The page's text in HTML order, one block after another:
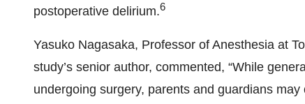
postoperative delirium.6
Yasuko Nagasaka, Professor of Anesthesia at
study’s senior author, commented, “While
undergoing surgery, parents and guardians